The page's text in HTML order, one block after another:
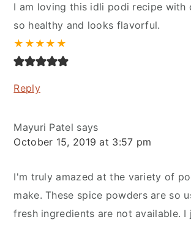
I am loving this idli podi recipe with
so healthy and looks flavorful.
★ ★ ★ ★ ★
Reply
Mayuri Patel says
October 15, 2019 at 3:57 pm
I'm truly amazed at the variety of
make. These spice powders are so
fresh ingredients are not available. I